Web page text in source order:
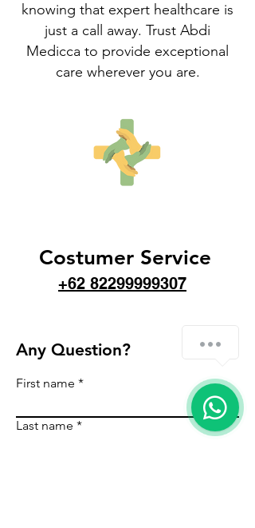
knowing that expert healthcare is
just a call away. Trust Abdi
Medicca to provide exceptional
care wherever you are.
Costumer Service
+62 82299999307
Any Question?
First name
Last name